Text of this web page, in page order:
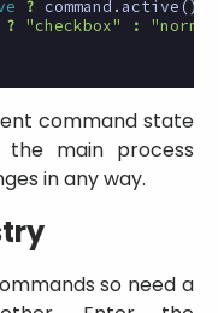
? command . active ()
? "checkbox" :
command state
main process
in any way.
so need a